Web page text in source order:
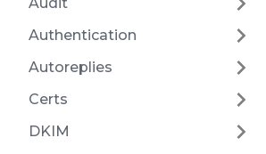
Authentication
Autoreplies
Certs
DKIM